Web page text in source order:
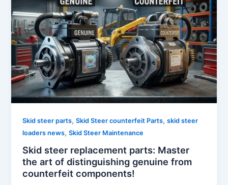
Skid steer parts,Skid Steer counterfeit Parts,skid steer
loaders news,Skid Steer Maintenance
Skid steer replacement parts: Master
the art of distinguishing genuine from
counterfeit components!